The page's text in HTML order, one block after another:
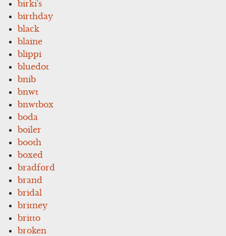
birki's
birthday
black
blaine
blippi
bluedot
bnib
bnwt
bnwtbox
boda
boiler
booth
boxed
bradford
brand
bridal
britney
britto
broken